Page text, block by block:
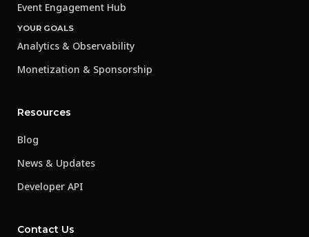
Event Engagement Hub
YOUR GOALS
Analytics & Observability
Monetization & Sponsorship
Resources
Blog
News & Updates
Developer API
Contact Us